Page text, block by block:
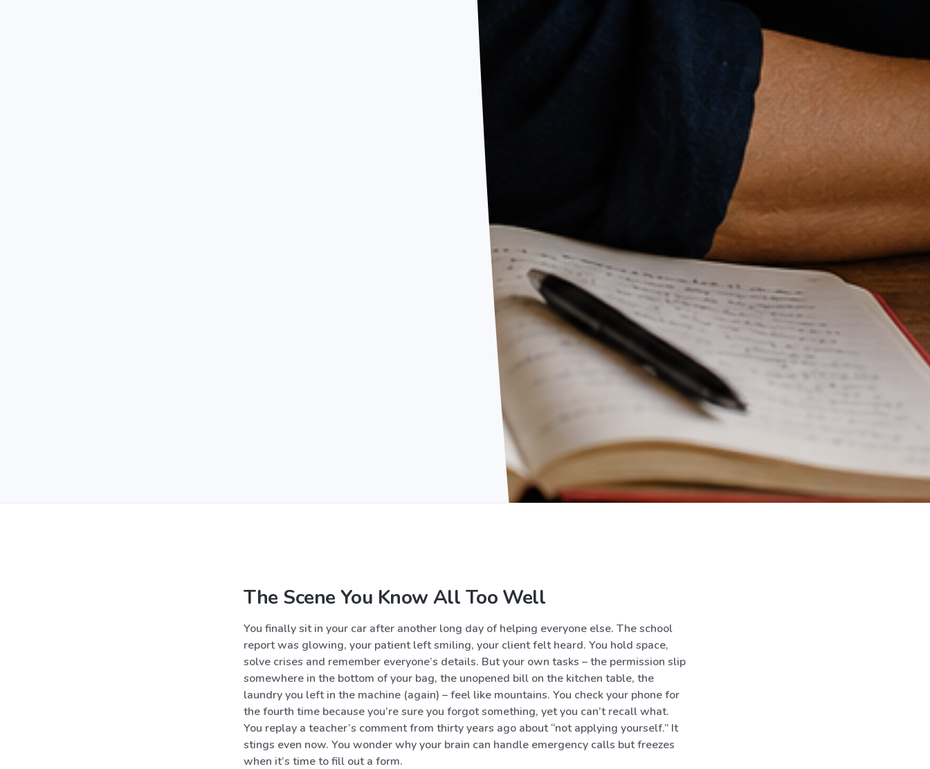
The Scene You Know All Too Well
You finally sit in your car after another long day of helping everyone else. The school
report was glowing, your patient left smiling, your client felt heard. You hold space,
solve crises and remember everyone’s details. But your own tasks – the permission slip
somewhere in the bottom of your bag, the unopened bill on the kitchen table, the
laundry you left in the machine (again) – feel like mountains. You check your phone for
the fourth time because you’re sure you forgot something, yet you can’t recall what.
You replay a teacher’s comment from thirty years ago about “not applying yourself.” It
stings even now. You wonder why your brain can handle emergency calls but freezes
when it’s time to fill out a form.